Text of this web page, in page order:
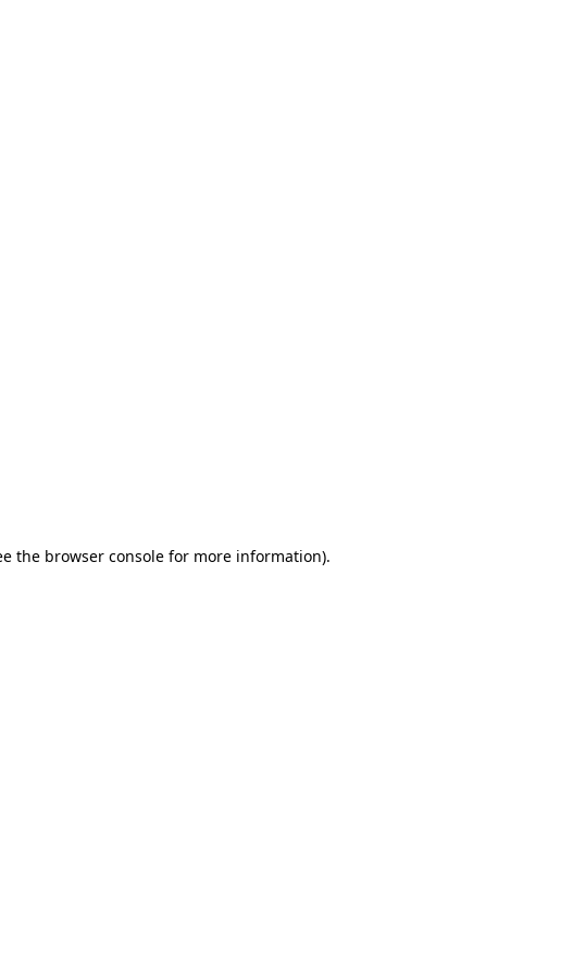
the browser console for more information).